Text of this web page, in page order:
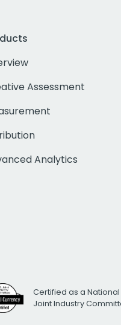
Assessment
Analytics
Certified as a National
Joint Industry